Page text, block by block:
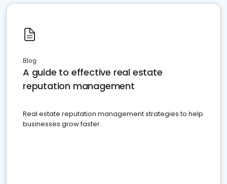
Blog
A guide to effective real estate
reputation management
Real estate reputation management strategies to help
businesses grow faster.